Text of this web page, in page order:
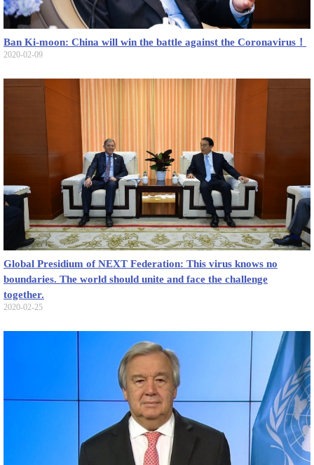
Ban Ki-moon: China will win the battle against the Coronavirus！
2020-02-09
Global Presidium of NEXT Federation: This virus knows no
boundaries. The world should unite and face the challenge
together.
2020-02-25